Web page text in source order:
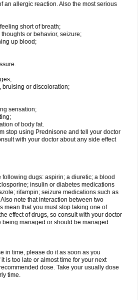
an allergic reaction. Also the most serious
short of breath;
or behavior, seizure;
up blood;
bruising or discoloration;
sensation;
of body fat.
stop using Prednisone and tell your doctor
with your doctor about any side effect
following dugs: aspirin; a diuretic; a blood
insulin or diabetes medications
rifampin; seizure medications such as
note that interaction between two
mean that you must stop taking one of
effect of drugs, so consult with your doctor
being managed or should be managed.
in time, please do it as soon as you
is too late or almost time for your next
dose. Take your usually dose
time.